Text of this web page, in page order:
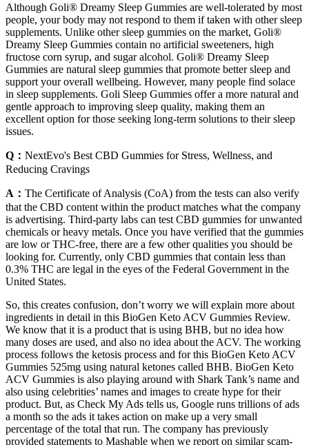
Although Goli® Dreamy Sleep Gummies are well-tolerated by most
people, your body may not respond to them if taken with other sleep
supplements. Unlike other sleep gummies on the market, Goli®
Dreamy Sleep Gummies contain no artificial sweeteners, high
fructose corn syrup, and sugar alcohol. Goli® Dreamy Sleep
Gummies are natural sleep gummies that promote better sleep and
support your overall wellbeing. However, many people find solace
in sleep supplements. Goli Sleep Gummies offer a more natural and
gentle approach to improving sleep quality, making them an
excellent option for those seeking long-term solutions to their sleep
issues.
Q： NextEvo's Best CBD Gummies for Stress, Wellness, and
Reducing Cravings
A： The Certificate of Analysis (CoA) from the tests can also verify
that the CBD content within the product matches what the company
is advertising. Third-party labs can test CBD gummies for unwanted
chemicals or heavy metals. Once you have verified that the gummies
are low or THC-free, there are a few other qualities you should be
looking for. Currently, only CBD gummies that contain less than
0.3% THC are legal in the eyes of the Federal Government in the
United States.
So, this creates confusion, don’t worry we will explain more about
ingredients in detail in this BioGen Keto ACV Gummies Review.
We know that it is a product that is using BHB, but no idea how
many doses are used, and also no idea about the ACV. The working
process follows the ketosis process and for this BioGen Keto ACV
Gummies 525mg using natural ketones called BHB. BioGen Keto
ACV Gummies is also playing around with Shark Tank’s name and
also using celebrities’ names and images to create hype for their
product. But, as Check My Ads tells us, Google runs trillions of ads
a month so the ads it takes action on make up a very small
percentage of the total that run. The company has previously
provided statements to Mashable when we report on similar scam-